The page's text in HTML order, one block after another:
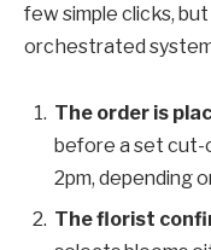
few simple clicks,
orchestrated
The order is
before a set cut-
2pm, depending
The florist